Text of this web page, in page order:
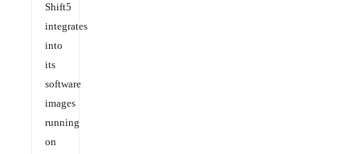
Shift5
integrates
into
its
software
images
running
on